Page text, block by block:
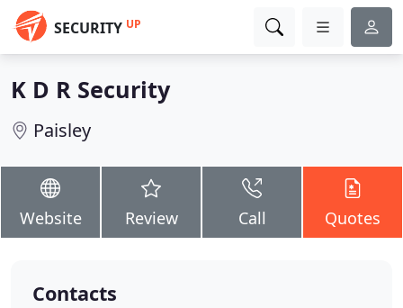
SECURITY UP
K D R Security
Paisley
Website Review Call Quotes
Contacts